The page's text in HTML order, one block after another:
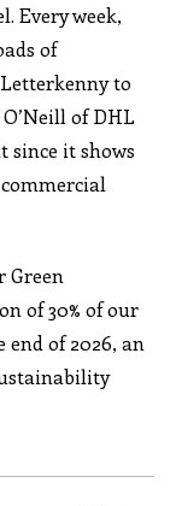
Every week,
of
to
of DHL
since it shows
Green
of 30% of our
of 2026, an